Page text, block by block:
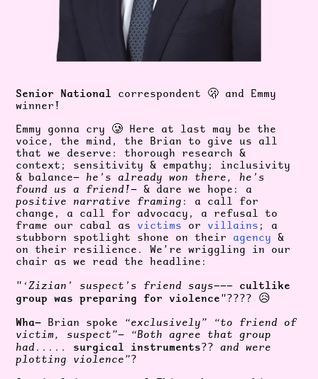
Senior National
correspondent 🫢 and Emmy
winner!
Emmy gonna cry 🥲 Here at last may be the
voice, the mind, the Brian to give us all
that we deserve: thorough research &
context; sensitivity & empathy; inclusivity
& balance— he’s already won there, he’s
found us a friend!— & dare we hope: a
positive narrative framing : a call for
change, a call for advocacy, a refusal to
frame our cabal as victims or villains ; a
stubborn spotlight shone on their agency &
on their resilience. We’re wriggling in our
chair as we read the headline:
"‘Zizian’ suspect’s friend says——— cultlike
group was preparing for violence"???? 😥
Wha— Brian spoke “exclusively” “to friend of
victim, suspect”— “Both agree that group
had ..... surgical instruments?? and were
plotting violence”?